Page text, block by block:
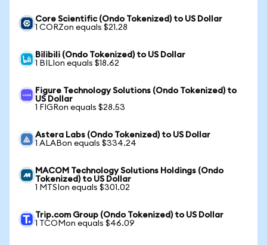
Core Scientific (Ondo Tokenized) to US Dollar
1 CORZon equals $21.28
Bilibili (Ondo Tokenized) to US Dollar
1 BILIon equals $18.62
Figure Technology Solutions (Ondo Tokenized) to
US Dollar
1 FIGRon equals $28.53
Astera Labs (Ondo Tokenized) to US Dollar
1 ALABon equals $334.24
MACOM Technology Solutions Holdings (Ondo
Tokenized) to US Dollar
1 MTSIon equals $301.02
Trip.com Group (Ondo Tokenized) to US Dollar
1 TCOMon equals $46.09